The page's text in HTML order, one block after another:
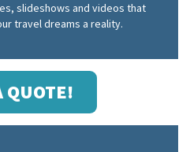
slideshows and videos that
travel dreams a reality.
QUOTE!